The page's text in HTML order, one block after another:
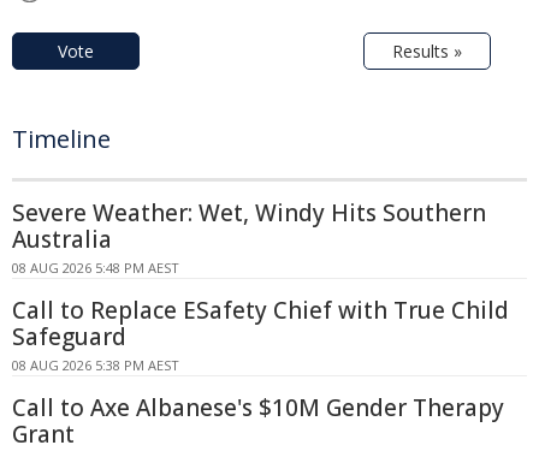
Vote Results »
Timeline
Severe Weather: Wet, Windy Hits Southern
Australia
08 AUG 2026 5:48 PM AEST
Call to Replace ESafety Chief with True Child
Safeguard
08 AUG 2026 5:38 PM AEST
Call to Axe Albanese's $10M Gender Therapy
Grant